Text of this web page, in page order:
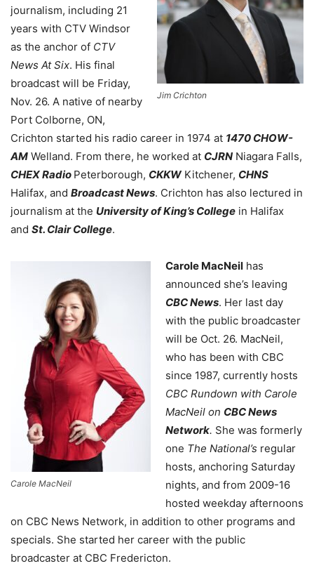
Jim Crichton
journalism, including 21
years with CTV Windsor
as the anchor of CTV
News At Six. His final
broadcast will be Friday,
Nov. 26. A native of nearby
Port Colborne, ON,
Crichton started his radio career in 1974 at 1470 CHOW-
AM Welland. From there, he worked at CJRN Niagara Falls,
CHEX Radio Peterborough, CKKWKitchener, CHNS
Halifax, and Broadcast News. Crichton has also lectured in
journalism at the University of King’s College in Halifax
and St. Clair College.
Carole MacNeil
Carole MacNeil has
announced she’s leaving
CBC News. Her last day
with the public broadcaster
will be Oct. 26. MacNeil,
who has been with CBC
since 1987, currently hosts
CBC Rundown with Carole
MacNeil on CBC News
Network. She was formerly
one The National’s regular
hosts, anchoring Saturday
nights, and from 2009-16
hosted weekday afternoons
on CBC News Network, in addition to other programs and
specials. She started her career with the public
broadcaster at CBC Fredericton.